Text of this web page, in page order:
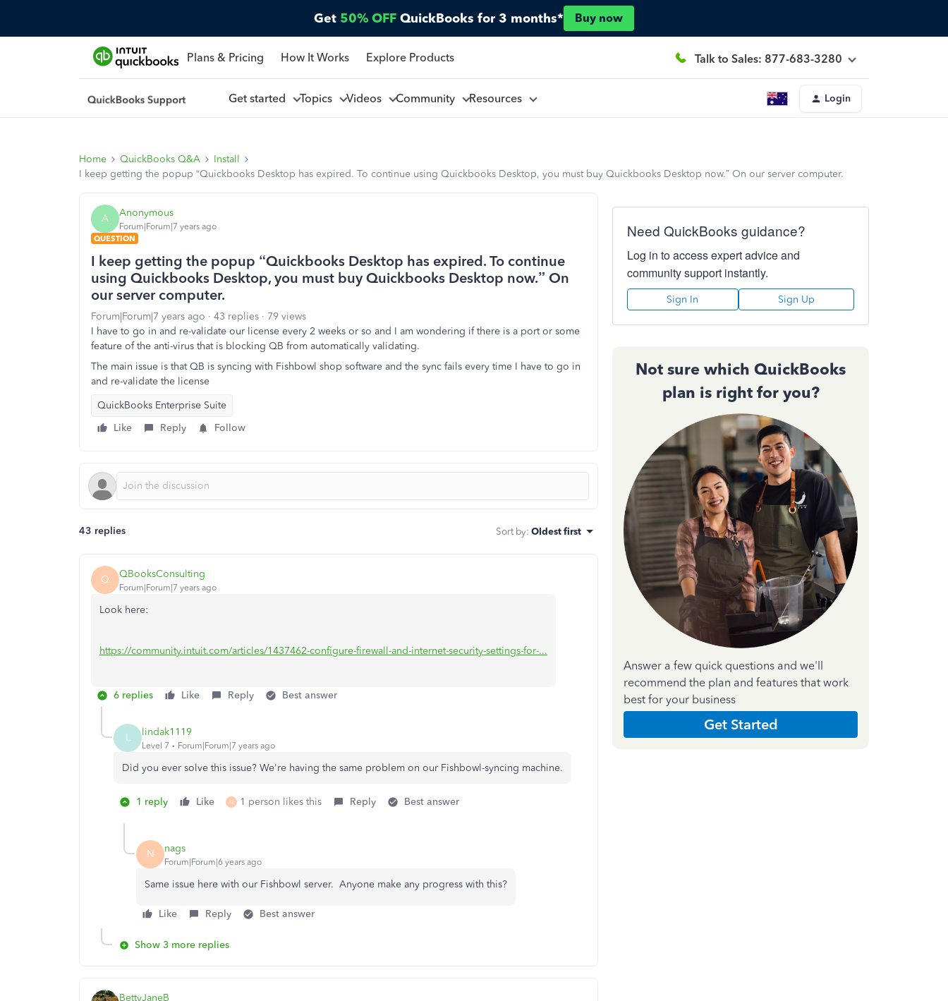
Get 50% OFF QuickBooks for 3 months* Buy now
Plans & Pricing How It Works Explore Products Talk to Sales: 877-683-3280
Get started Topics Videos Community Resources Login
Home QuickBooks Q&A
Install
I keep getting the popup “Quickbooks Desktop has expired. To continue using Quickbooks Desktop, you must buy Quickbooks Desktop now.” On our server computer.
A Anonymous
Forum|Forum|7 years ago
QUESTION
I keep getting the popup “Quickbooks Desktop has expired. To continue
using Quickbooks Desktop, you must buy Quickbooks Desktop now.” On
our server computer.
Forum|Forum|7 years ago 43 replies
79 views
I have to go in and re-validate our license every 2 weeks or so and I am wondering if there is a port or some
feature of the anti-virus that is blocking QB from automatically validating.
The main issue is that QB is syncing with Fishbowl shop software and the sync fails every time I have to go in
and re-validate the license
QuickBooks Enterprise Suite
Like
Reply Follow
43 replies Sort by: Oldest first
Q QBooksConsulting
Forum|Forum|7 years ago
Look here:
https://community.intuit.com/articles/1437462-configure-firewall-and-internet-security-settings-for-...
6 replies Like Reply Best answer
L lindak1119
Level 7 Forum|Forum|7 years ago
Did you ever solve this issue? We're having the same problem on our Fishbowl-syncing machine.
1 reply Like N 1 person likes this Reply Best answer
N nags
Forum|Forum|6 years ago
Same issue here with our Fishbowl server. Anyone make any progress with this?
Like Reply Best answer
Show 3 more replies
BettyJaneB
Need QuickBooks guidance?
Log in to access expert advice and
community support instantly.
Sign In Sign Up
Not sure which QuickBooks
plan is right for you?
Answer a few quick questions and we'll
recommend the plan and features that work
best for your business
Get Started